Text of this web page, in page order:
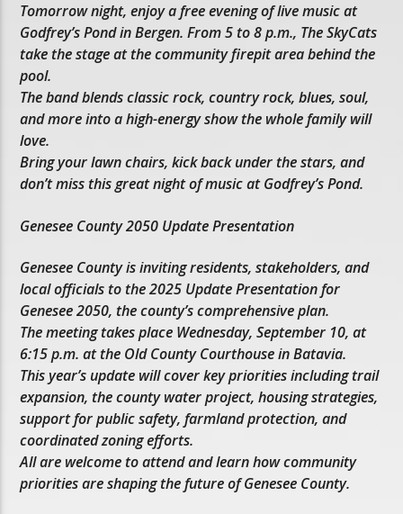
Tomorrow night, enjoy a free evening of live music at
Godfrey’s Pond in Bergen. From 5 to 8 p.m., The SkyCats
take the stage at the community firepit area behind the
pool.
The band blends classic rock, country rock, blues, soul,
and more into a high-energy show the whole family will
love.
Bring your lawn chairs, kick back under the stars, and
don’t miss this great night of music at Godfrey’s Pond.
Genesee County 2050 Update Presentation
Genesee County is inviting residents, stakeholders, and
local officials to the 2025 Update Presentation for
Genesee 2050, the county’s comprehensive plan.
The meeting takes place Wednesday, September 10, at
6:15 p.m. at the Old County Courthouse in Batavia.
This year’s update will cover key priorities including trail
expansion, the county water project, housing strategies,
support for public safety, farmland protection, and
coordinated zoning efforts.
All are welcome to attend and learn how community
priorities are shaping the future of Genesee County.